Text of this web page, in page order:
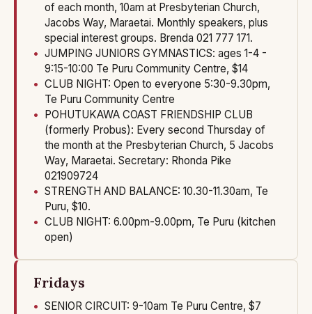
of each month, 10am at Presbyterian Church,
Jacobs Way, Maraetai. Monthly speakers, plus
special interest groups. Brenda 021 777 171.
JUMPING JUNIORS GYMNASTICS: ages 1-4 -
9:15-10:00 Te Puru Community Centre, $14
CLUB NIGHT: Open to everyone 5:30-9.30pm,
Te Puru Community Centre
POHUTUKAWA COAST FRIENDSHIP CLUB
(formerly Probus): Every second Thursday of
the month at the Presbyterian Church, 5 Jacobs
Way, Maraetai. Secretary: Rhonda Pike
021909724
STRENGTH AND BALANCE: 10.30-11.30am, Te
Puru, $10.
CLUB NIGHT: 6.00pm-9.00pm, Te Puru (kitchen
open)
Fridays
SENIOR CIRCUIT: 9-10am Te Puru Centre, $7